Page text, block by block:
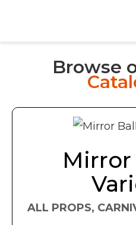
Browse
ALL PROPS,
Mirror